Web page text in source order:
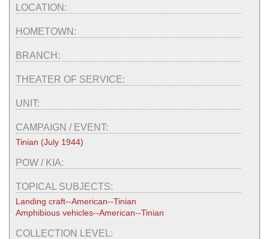
LOCATION:
HOMETOWN:
BRANCH:
THEATER OF SERVICE:
UNIT:
CAMPAIGN / EVENT:
Tinian (July 1944)
POW / KIA:
TOPICAL SUBJECTS:
Landing craft--American--Tinian
Amphibious vehicles--American--Tinian
COLLECTION LEVEL: